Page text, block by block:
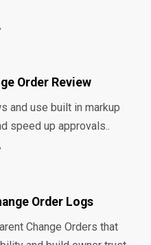
Order Review
and use built in markup
speed up approvals..
Order Logs
Change Orders that